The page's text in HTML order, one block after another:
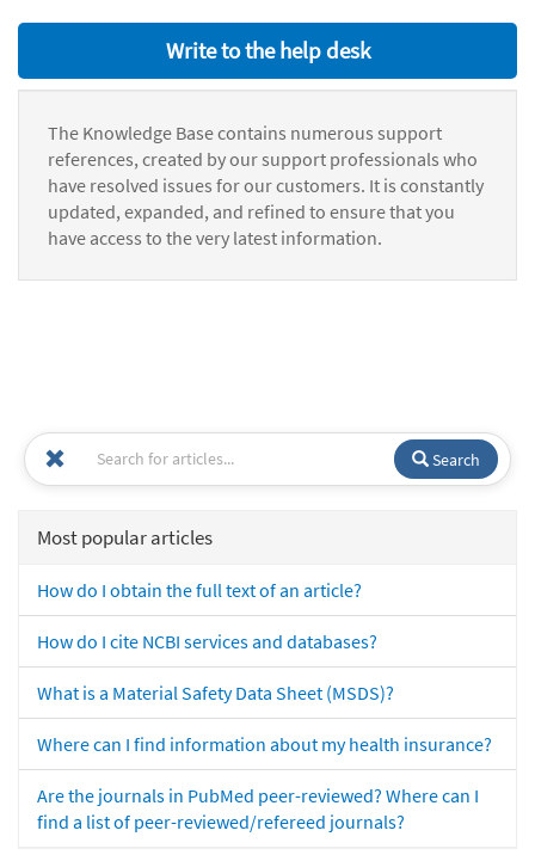
Write to the help desk
The Knowledge Base contains numerous support
references, created by our support professionals who
have resolved issues for our customers. It is constantly
updated, expanded, and refined to ensure that you
have access to the very latest information.
Search
Most popular articles
How do I obtain the full text of an article?
How do I cite NCBI services and databases?
What is a Material Safety Data Sheet (MSDS)?
Where can I find information about my health insurance?
Are the journals in PubMed peer-reviewed? Where can I
find a list of peer-reviewed/refereed journals?